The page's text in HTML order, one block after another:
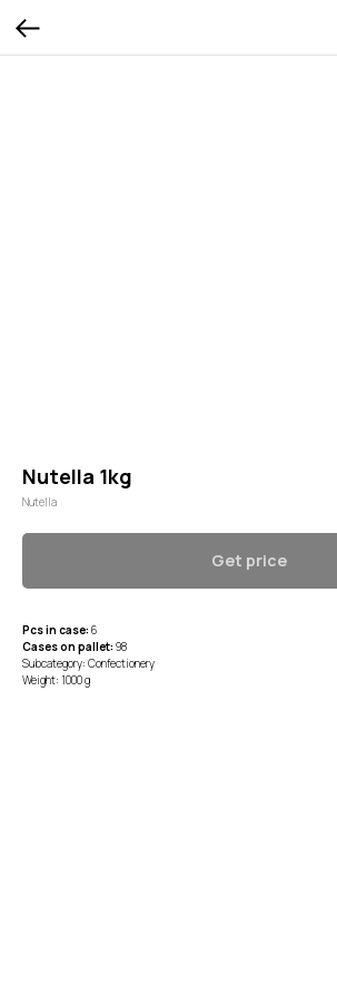
Nutella 1kg
Nutella
Get price
Pcs in case: 6
Cases on pallet: 98
Subcategory: Confectionery
Weight: 1000 g